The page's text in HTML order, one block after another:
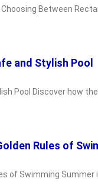
Between
and Stylish Pool
Pool Discover how
Rules of
of Swimming